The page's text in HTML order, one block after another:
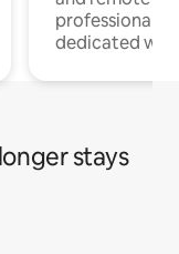
professionals
dedicated
stays